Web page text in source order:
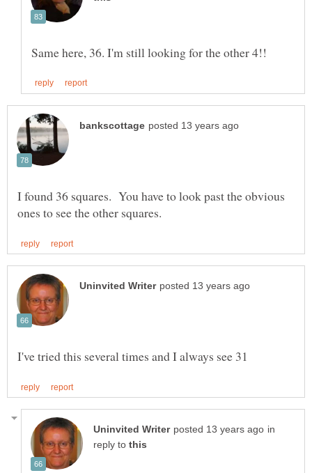
I found 36 squares. You have to look past the obvious
in
reply to